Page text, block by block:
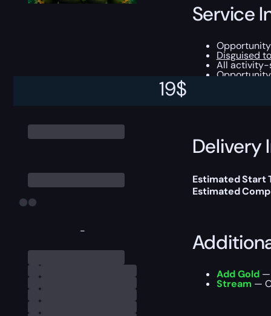
-
19$
Service
Disguised
All activity-
Delivery
Estimated Start
Estimated
Add Gold—
Stream —